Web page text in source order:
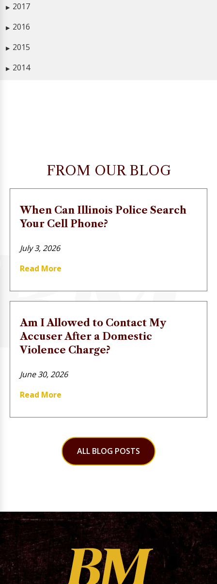
▶ 2017
▶ 2016
▶ 2015
▶ 2014
FROM OUR BLOG
When Can Illinois Police Search
Your Cell Phone?
July 3, 2026
Read More
Am I Allowed to Contact My
Accuser After a Domestic
Violence Charge?
June 30, 2026
Read More
ALL BLOG POSTS